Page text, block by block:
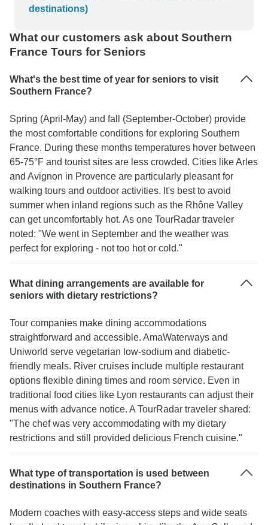
destinations)
What our customers ask about Southern
France Tours for Seniors
What's the best time of year for seniors to visit
Southern France?
Spring (April-May) and fall (September-October) provide
the most comfortable conditions for exploring Southern
France. During these months temperatures hover between
65-75°F and tourist sites are less crowded. Cities like Arles
and Avignon in Provence are particularly pleasant for
walking tours and outdoor activities. It's best to avoid
summer when inland regions such as the Rhône Valley
can get uncomfortably hot. As one TourRadar traveler
noted: "We went in September and the weather was
perfect for exploring - not too hot or cold."
What dining arrangements are available for
seniors with dietary restrictions?
Tour companies make dining accommodations
straightforward and accessible. AmaWaterways and
Uniworld serve vegetarian low-sodium and diabetic-
friendly meals. River cruises include multiple restaurant
options flexible dining times and room service. Even in
traditional food cities like Lyon restaurants can adjust their
menus with advance notice. A TourRadar traveler shared:
"The chef was very accommodating with my dietary
restrictions and still provided delicious French cuisine."
What type of transportation is used between
destinations in Southern France?
Modern coaches with easy-access steps and wide seats